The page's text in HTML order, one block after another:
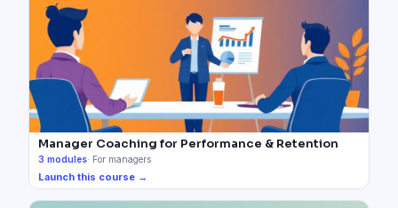
Manager Coaching for Performance & Retention
3 modules· For managers
Launch this course →